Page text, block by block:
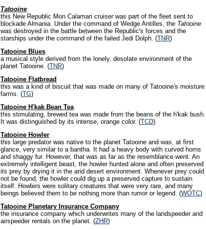
Tatooine
this New Republic Mon Calamari cruiser was part of the fleet sent to
blockade Almania. Under the command of Wedge Antilles, the Tatooine
was destroyed in the battle between the Republic's forces and the
starships under the command of the failed Jedi Dolph. (TNR)
Tatooine Blues
a musical style derived from the lonely, desolate environment of the
planet Tatooine. (TNR)
Tatooine Flatbread
this was a kind of biscuit that was made on many of Tatooine's moisture
farms. (TG)
Tatooine H'kak Bean Tea
this stimulating, brewed tea was made from the beans of the h'kak bush.
It was distinguished by its intense, orange color. (TCD)
Tatooine Howler
this large predator was native to the planet Tatooine and was, at first
glance, very similar to a bantha. It had a heavy body with curved horns
and shaggy fur. However, that was as far as the resemblance went. An
extremely intelligent beast, the howler hunted alone and often preserved
its prey by drying it in the arid desert environment. Whenever prey could
not be found, the howler could dig up a preserved capture to sustain
itself. Howlers were solitary creatures that were very rare, and many
beings believed them to be nothing more than rumor or legend. (WOTC)
Tatooine Planetary Insurance Company
the insurance company which underwrites many of the landspeeder and
airspeeder rentals on the planet. (ZHR)